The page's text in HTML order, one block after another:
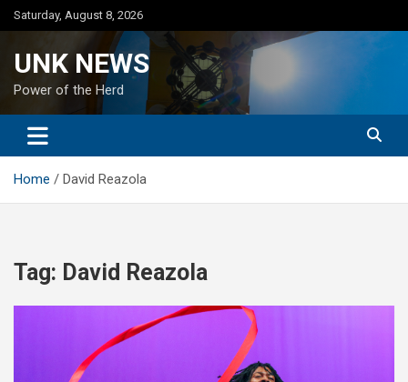
Skip
to
Saturday, August 8, 2026
UNK NEWS
Power of the Herd
Home David Reazola
Tag: David Reazola